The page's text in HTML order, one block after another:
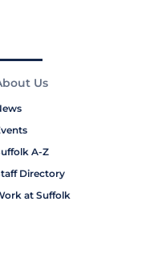
Us
A-Z
Directory
at Suffolk